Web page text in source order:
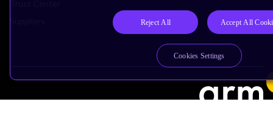
Terms & Policies Terms of Use Privacy Policy
Reject All Accept All
Cookies Settings